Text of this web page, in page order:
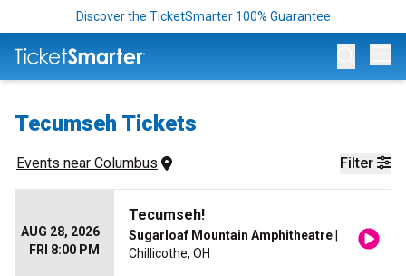
Discover the TicketSmarter 100% Guarantee
Tecumseh Tickets
Filter
Events near Columbus
AUG 28, 2026
FRI 8:00 PM
Tecumseh!
Sugarloaf Mountain Amphitheatre
Chillicothe, OH